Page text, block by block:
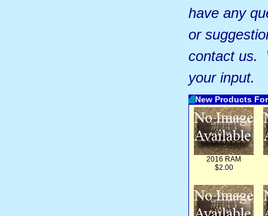
have any
or
contact us.
your input.
New Products
2016 RAM
$2.00